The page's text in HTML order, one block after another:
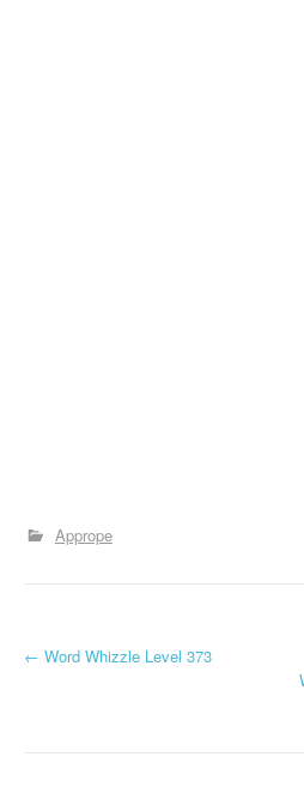
Apprope
P
← Word Whizzle Level 373